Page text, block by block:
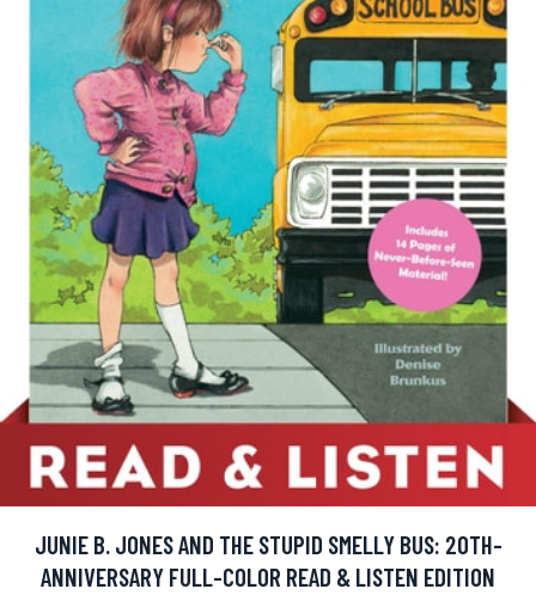
JUNIE B. JONES AND THE STUPID SMELLY BUS: 20TH-
ANNIVERSARY FULL-COLOR READ & LISTEN EDITION